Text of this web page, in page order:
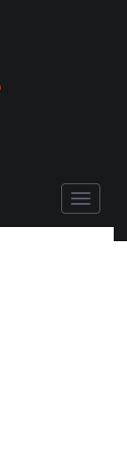
Toggle